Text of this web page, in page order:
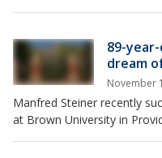
89-
dream
November
Manfred Steiner recently
at Brown University in